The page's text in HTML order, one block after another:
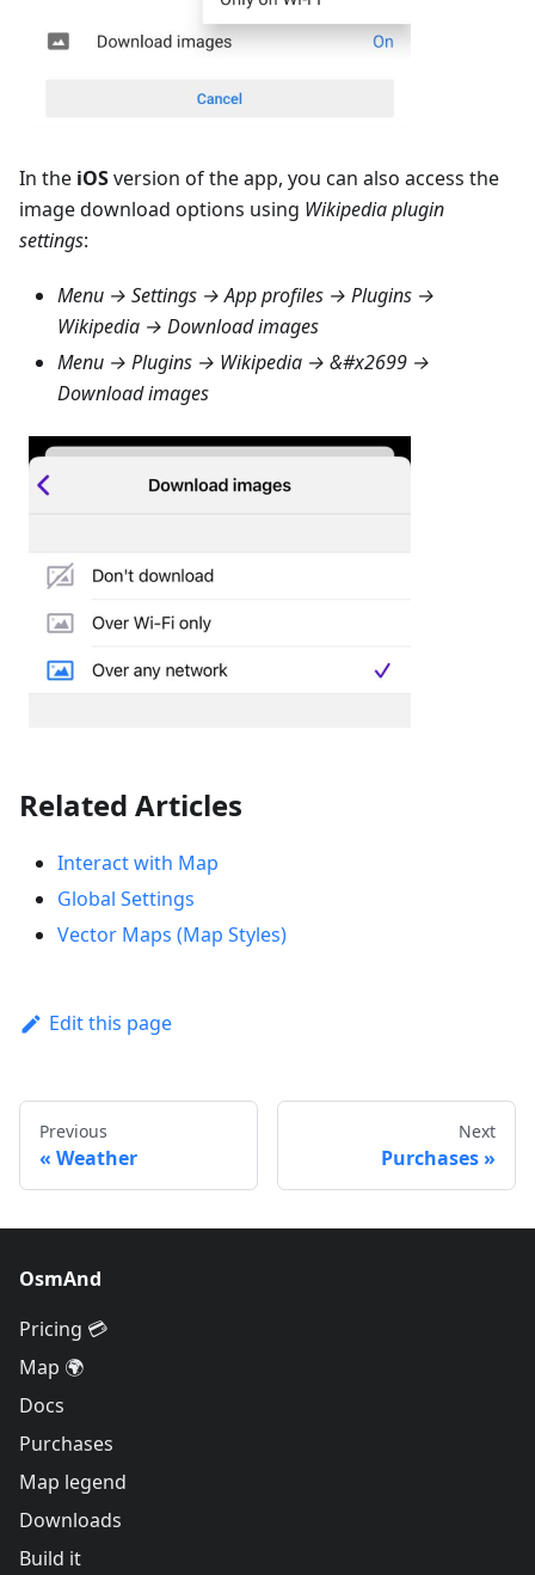
In the iOSversion of the app, you can also access the
image download options using Wikipedia plugin
settings:
Menu → Settings → App profiles → Plugins →
Wikipedia → Download images
Menu → Plugins → Wikipedia → &#x2699 →
Download images
Related Articles
Interact with Map
Global Settings
Vector Maps (Map Styles)
Edit this page
Previous
Weather
Next
Purchases
OsmAnd
Pricing 💳
Map 🌍
Docs
Purchases
Map legend
Downloads
Build it